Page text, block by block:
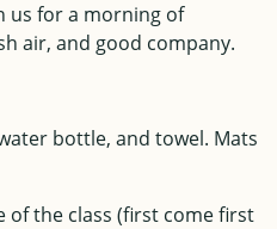
us for a morning of
air, and good company.
bottle, and towel. Mats
of the class (first come first